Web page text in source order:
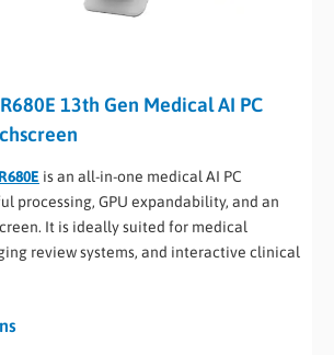
13th Gen Medical AI PC
is an all-in-one medical AI PC
processing, GPU expandability, and an
It is ideally suited for medical
review systems, and interactive clinical